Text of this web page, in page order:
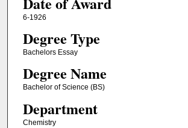
6-1926
Degree Type
Bachelors Essay
Degree Name
Bachelor of Science (BS)
Department
Chemistry